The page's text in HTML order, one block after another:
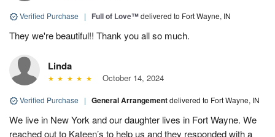
Verified Purchase | Full of Love™delivered to Fort Wayne, IN
They we're beautiful!! Thank you all so much.
Linda
October 14, 2024
Verified Purchase | General Arrangementdelivered to Fort Wayne, IN
We live in New York and our daughter lives in Fort Wayne. We
reached out to Kateen’s to help us and they responded with a